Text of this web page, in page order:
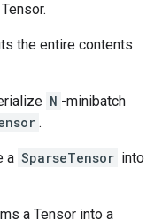
the entire contents
N -minibatch
.
a SparseTensor into
a Tensor into a